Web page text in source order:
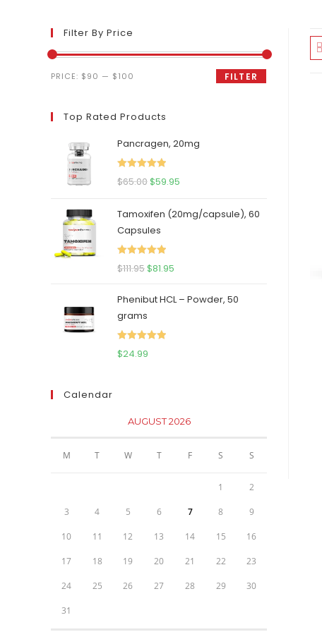
Filter By Price
Min
Max
FILTER
PRICE: $90 — $100
Top Rated Products
Pancragen, 20mg
Rated
5.00
$65.00Original
was:
$65.00.
$59.95
is:
Tamoxifen (20mg/capsule), 60
Capsules
Rated
5.00
$111.95Original
was:
$111.95.
$81.95
is:
Phenibut HCL – Powder, 50
grams
Rated
$24.99
Calendar
AUGUST 2026
M T W T F S S
1 2
3 4 5 6 7 8 9
10 11 12 13 14 15 16
17 18 19 20 21 22 23
24 25 26 27 28 29 30
31